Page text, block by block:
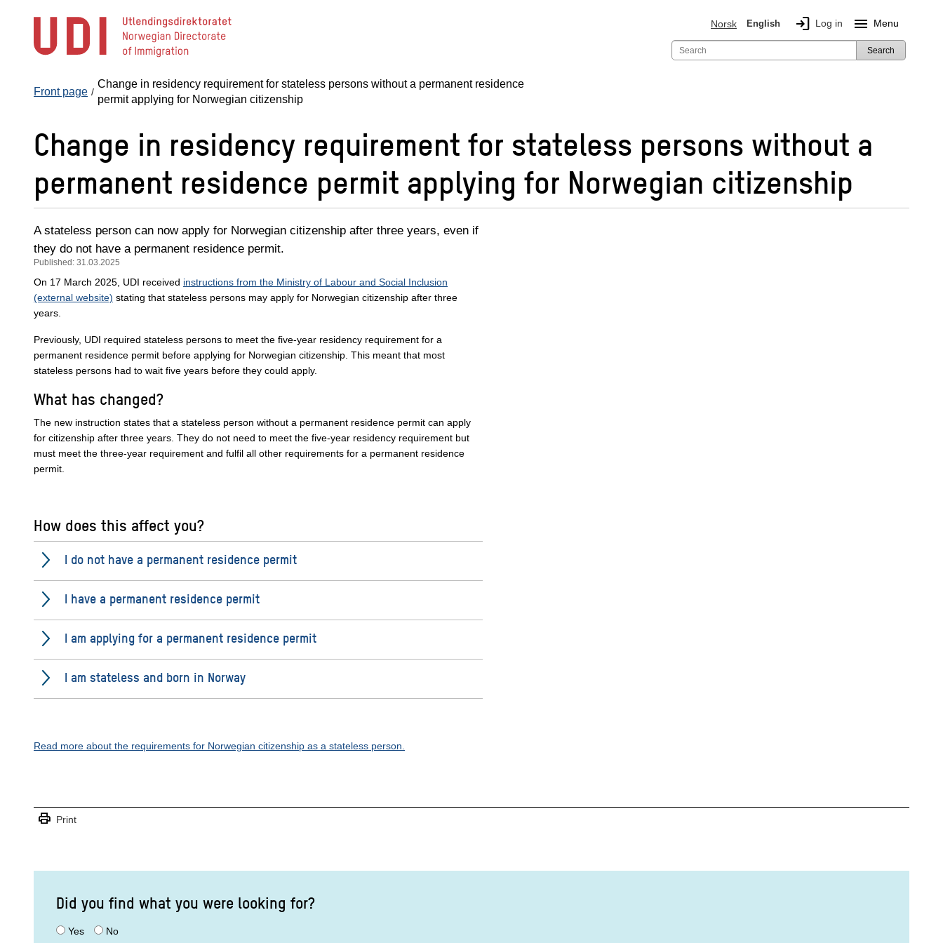
content
Norsk English login Log in menu Menu
Search
Front page
Change in residency requirement for stateless persons without a permanent residence
permit applying for Norwegian citizenship
Change in residency requirement for stateless persons without a
permanent residence permit applying for Norwegian citizenship
A stateless person can now apply for Norwegian citizenship after three years, even if
they do not have a permanent residence permit.
Published: 31.03.2025
On 17 March 2025, UDI received instructions from the Ministry of Labour and Social Inclusion
(external website) stating that stateless persons may apply for Norwegian citizenship after three
years.
Previously, UDI required stateless persons to meet the five-year residency requirement for a
permanent residence permit before applying for Norwegian citizenship. This meant that most
stateless persons had to wait five years before they could apply.
What has changed?
The new instruction states that a stateless person without a permanent residence permit can apply
for citizenship after three years. They do not need to meet the five-year residency requirement but
must meet the three-year requirement and fulfil all other requirements for a permanent residence
permit.
How does this affect you?
I do not have a permanent residence permit
I have a permanent residence permit
I am applying for a permanent residence permit
I am stateless and born in Norway
Read more about the requirements for Norwegian citizenship as a stateless person.
print Print
Did you find what you were looking for?
Yes No